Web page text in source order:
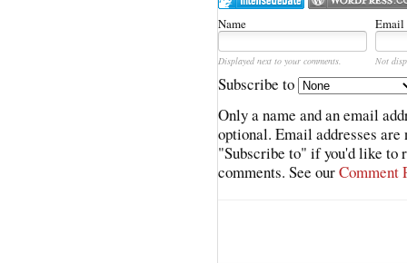
Name Email
Displayed next to your comments. Not
Subscribe to
Only a name and an email
optional. Email addresses
"Subscribe to" if you'd like to
comments. See ourComment